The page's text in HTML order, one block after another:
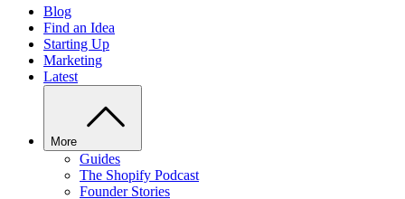
Blog
Find an Idea
Starting Up
Marketing
Latest
More
Guides
The Shopify Podcast
Founder Stories